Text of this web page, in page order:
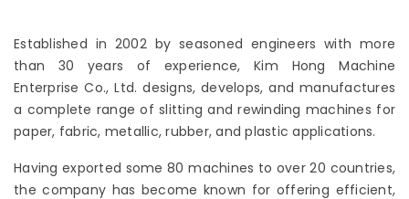
Established in 2002 by seasoned engineers with more
than 30 years of experience, Kim Hong Machine
Enterprise Co., Ltd. designs, develops, and manufactures
a complete range of slitting and rewinding machines for
paper, fabric, metallic, rubber, and plastic applications.
Having exported some 80 machines to over 20 countries,
the company has become known for offering efficient,